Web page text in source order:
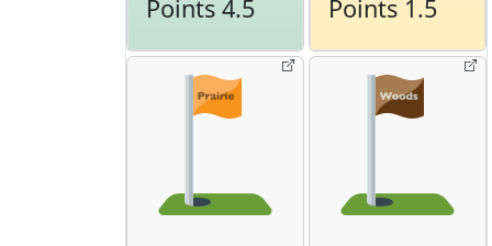
Points 4.5 Points 1.5